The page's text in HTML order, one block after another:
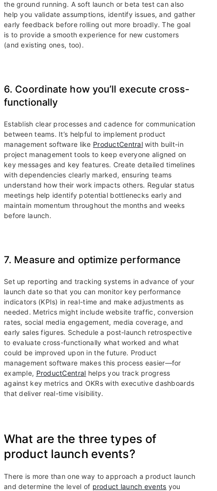
the ground running. A soft launch or beta test can also
help you validate assumptions, identify issues, and gather
early feedback before rolling out more broadly. The goal
is to provide a smooth experience for new customers
(and existing ones, too).
6. Coordinate how you’ll execute cross-
functionally
Establish clear processes and cadence for communication
between teams. It’s helpful to implement product
management software like ProductCentralwith built-in
project management tools to keep everyone aligned on
key messages and key features. Create detailed timelines
with dependencies clearly marked, ensuring teams
understand how their work impacts others. Regular status
meetings help identify potential bottlenecks early and
maintain momentum throughout the months and weeks
before launch.
7. Measure and optimize performance
Set up reporting and tracking systems in advance of your
launch date so that you can monitor key performance
indicators (KPIs) in real-time and make adjustments as
needed. Metrics might include website traffic, conversion
rates, social media engagement, media coverage, and
early sales figures. Schedule a post-launch retrospective
to evaluate cross-functionally what worked and what
could be improved upon in the future. Product
management software makes this process easier—for
example, ProductCentral helps you track progress
against key metrics and OKRs with executive dashboards
that deliver real-time visibility.
What are the three types of
product launch events?
There is more than one way to approach a product launch
and determine the level of product launch events you